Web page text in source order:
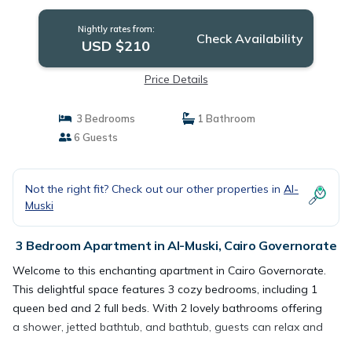
Nightly rates from:
USD $210 Check Availability
Price Details
3 Bedrooms
1 Bathroom
6 Guests
Not the right fit? Check out our other properties in Al-
Muski
3 Bedroom Apartment in Al-Muski, Cairo Governorate
Welcome to this enchanting apartment in Cairo Governorate.
This delightful space features 3 cozy bedrooms, including 1
queen bed and 2 full beds. With 2 lovely bathrooms offering
a shower, jetted bathtub, and bathtub, guests can relax and